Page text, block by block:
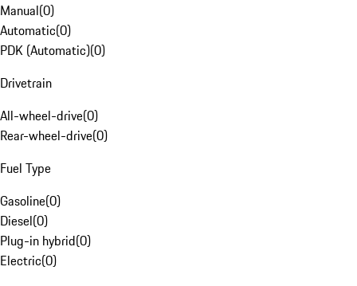
Manual(0)
Automatic(0)
PDK (Automatic)(0)
Drivetrain
All-wheel-drive(0)
Rear-wheel-drive(0)
Fuel Type
Gasoline(0)
Diesel(0)
Plug-in hybrid(0)
Electric(0)